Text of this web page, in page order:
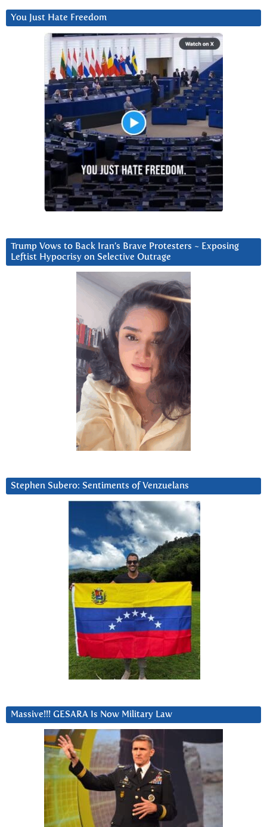
You Just Hate Freedom
Trump Vows to Back Iran’s Brave Protesters ~ Exposing
Leftist Hypocrisy on Selective Outrage
Stephen Subero: Sentiments of Venzuelans
Massive!!! GESARA Is Now Military Law